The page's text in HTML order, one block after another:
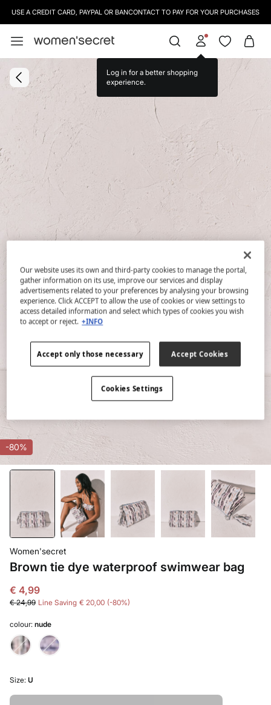
Log in for a better shopping
experience.
-80%
Women'secret
Brown tie dye waterproof swimwear bag
€ 4,99
€ 24,99 Line Saving € 20,00 80
colour: nude
Size: U
Our website uses its own and third-party cookies to manage the portal,
gather information on its use, improve our services and display
advertisements related to your preferences by analysing your browsing
experience. Click ACCEPT to allow the use of cookies or view settings to
access detailed information and select which types of cookies you wish
to accept or reject. +INFO
Accept only those necessary Accept Cookies
Cookies Settings